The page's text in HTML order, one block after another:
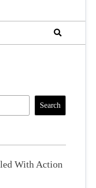
Search
With Action